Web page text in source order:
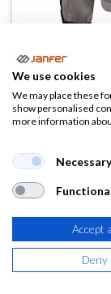
(0
Ficha técnica
4829.pdf
We use cookies
We may place these
show personalised
more information
Necessary
Accept
Deny